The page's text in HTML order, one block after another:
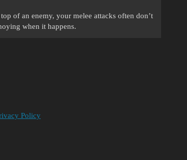
of an enemy, your melee attacks often don’t
when it happens.
Policy